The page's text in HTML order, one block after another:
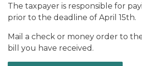
The taxpayer is responsible for
prior to the deadline of April 15th.
Mail a check or money order to
bill you have received.